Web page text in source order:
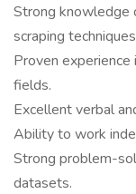
Strong knowledge
scraping
Proven experience
fields.
Excellent verbal
Ability to work
Strong problem-
datasets.